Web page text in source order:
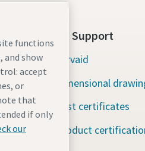
Tools Support
Servaid
Dimensional
Test certificates
Product
functions
and show
accept
or
that
if only
our